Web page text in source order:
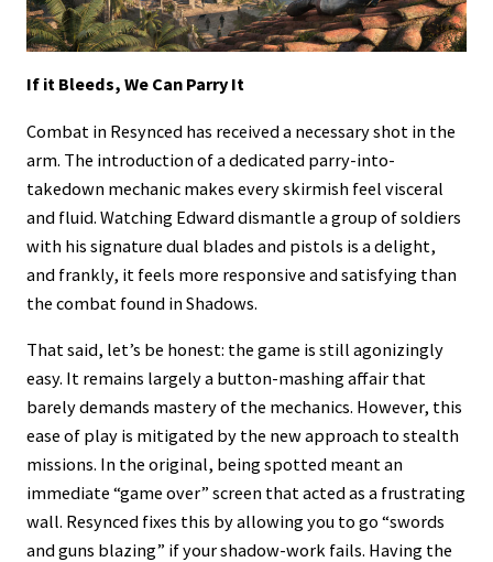
If it Bleeds, We Can Parry It
Combat in Resynced has received a necessary shot in the
arm. The introduction of a dedicated parry-into-
takedown mechanic makes every skirmish feel visceral
and fluid. Watching Edward dismantle a group of soldiers
with his signature dual blades and pistols is a delight,
and frankly, it feels more responsive and satisfying than
the combat found in Shadows.
That said, let’s be honest: the game is still agonizingly
easy. It remains largely a button-mashing affair that
barely demands mastery of the mechanics. However, this
ease of play is mitigated by the new approach to stealth
missions. In the original, being spotted meant an
immediate “game over” screen that acted as a frustrating
wall. Resynced fixes this by allowing you to go “swords
and guns blazing” if your shadow-work fails. Having the